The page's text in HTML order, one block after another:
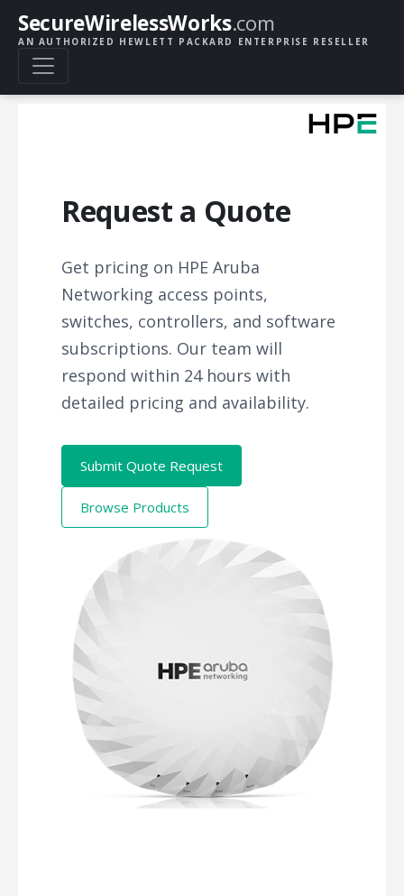
SecureWirelessWorks.com
AN AUTHORIZED HEWLETT PACKARD ENTERPRISE RESELLER
Request a Quote
Get pricing on HPE Aruba
Networking access points,
switches, controllers, and software
subscriptions. Our team will
respond within 24 hours with
detailed pricing and availability.
Submit Quote Request
Browse Products